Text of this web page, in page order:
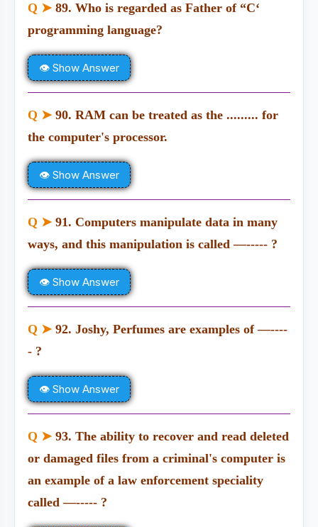
Q ➤ 89. Who is regarded as Father of “C‘
programming language?
👁 Show Answer
Q ➤ 90. RAM can be treated as the ......... for
the computer's processor.
👁 Show Answer
Q ➤ 91. Computers manipulate data in many
ways, and this manipulation is called —----- ?
👁 Show Answer
Q ➤ 92. Joshy, Perfumes are examples of —----
- ?
👁 Show Answer
Q ➤ 93. The ability to recover and read deleted
or damaged files from a criminal's computer is
an example of a law enforcement speciality
called —----- ?